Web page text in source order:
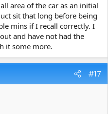
area of the car as an initial
sit that long before being
mins if I recall correctly. I
and have not had the
it some more.
#17